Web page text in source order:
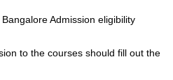
Admission eligibility
to the courses should fill out the